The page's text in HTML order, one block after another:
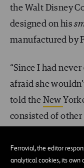
Ferrovial, the editor
analytical cookies, its own
the Walt Disney
designed on his
manufactured by
“Since I had never
afraid she
told the New
consisted of
with this thing.”